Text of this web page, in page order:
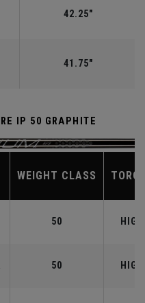
42.25"
41.75"
IP 50 GRAPHITE
WEIGHT CLASS
50 HIGH
50 HIGH